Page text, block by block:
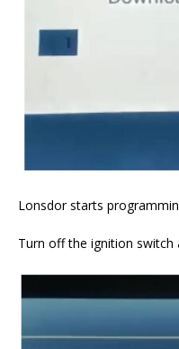
Lonsdor starts
Turn off the ignition switch